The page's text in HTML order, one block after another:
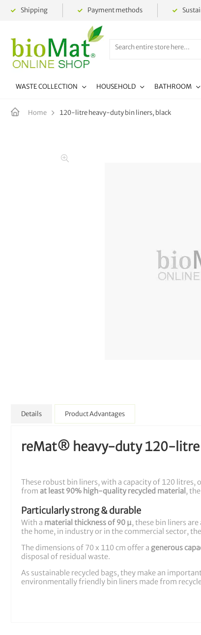
Shipping Payment methods
WASTE COLLECTION HOUSEHOLD BATHROOM
Home 120-litre heavy-duty bin liners, black
Details
reMat® heavy-duty 120-litre
These robust bin liners, with a capacity of 120
from at least 90% high-quality recycled material ,
Particularly strong & durable
With a material thickness of 90 µ, these bin liners
the home, in industry or in the commercial sector,
The dimensions of 70 x 110 cm offer a generous
disposal of residual waste.
As sustainable recycled bags, they make an
environmentally friendly bin liners made from
Product Advantages